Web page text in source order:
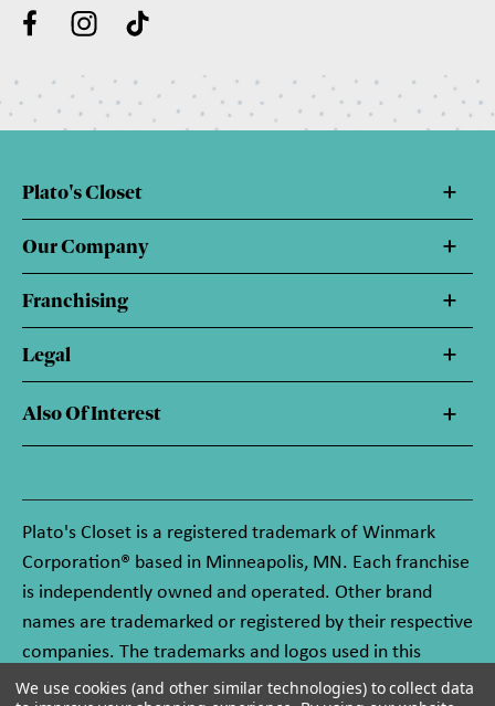
Plato's Closet
Our Company
Franchising
Legal
Also Of Interest
Plato's Closet is a registered trademark of Winmark
Corporation® based in Minneapolis, MN. Each franchise
is independently owned and operated. Other brand
names are trademarked or registered by their respective
companies. The trademarks and logos used in this
website are owned by Winmark Corporation, and any
We use cookies (and other similar technologies) to collect data